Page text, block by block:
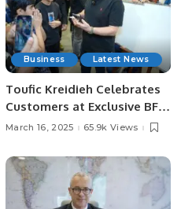
Business Latest News
Toufic Kreidieh Celebrates
Customers at Exclusive BFL
Group Ramadan Event in
March 16, 2025 65.9k Views